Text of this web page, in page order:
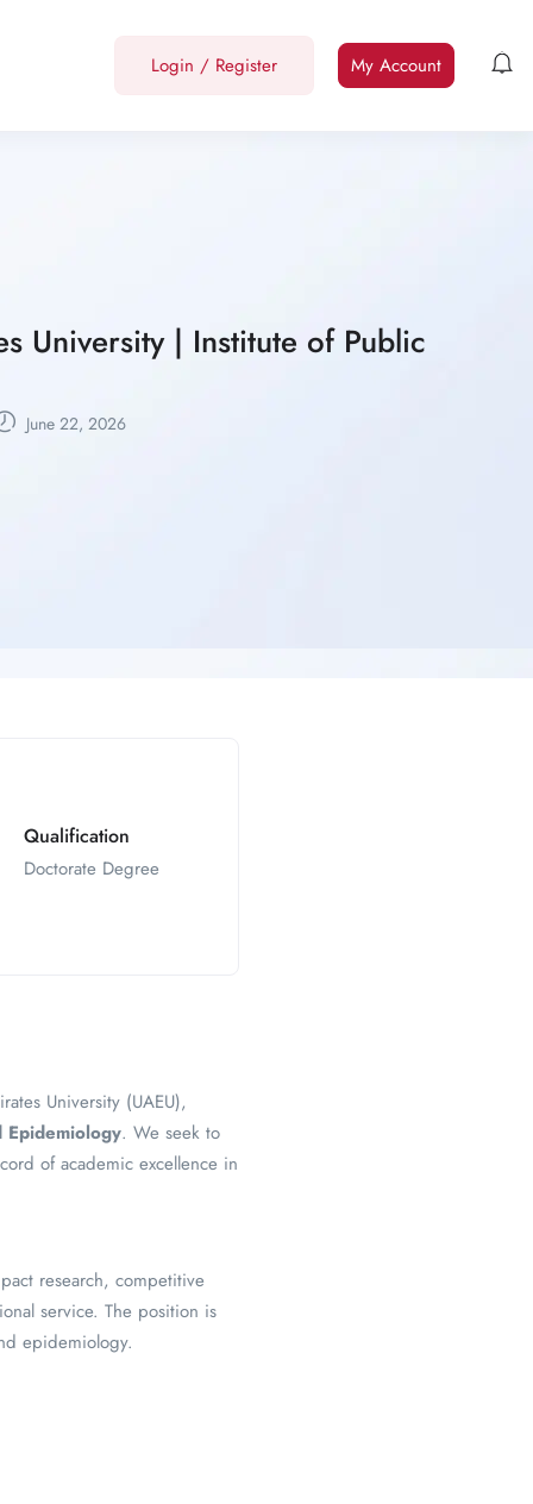
Login / Register My Account
University | Institute of Public
June 22, 2026
Qualification
Doctorate Degree
University (UAEU),
Epidemiology. We seek to
of academic excellence in
research, competitive
service. The position is
epidemiology.